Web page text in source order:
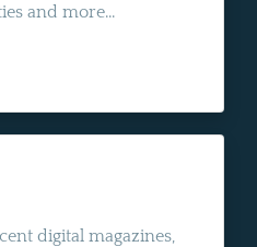
and more...
digital magazines,